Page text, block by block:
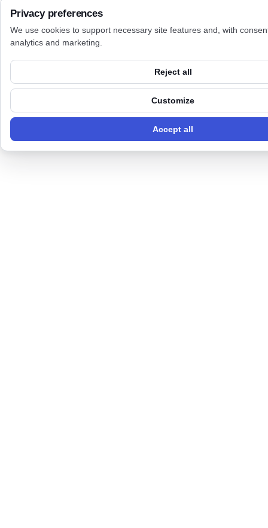
Privacy preferences
We use cookies to support necessary site features and, with
analytics and marketing.
Reject all
Customize
Accept all